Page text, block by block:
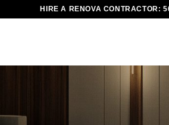
HIRE A RENOVA CONTRACTOR: